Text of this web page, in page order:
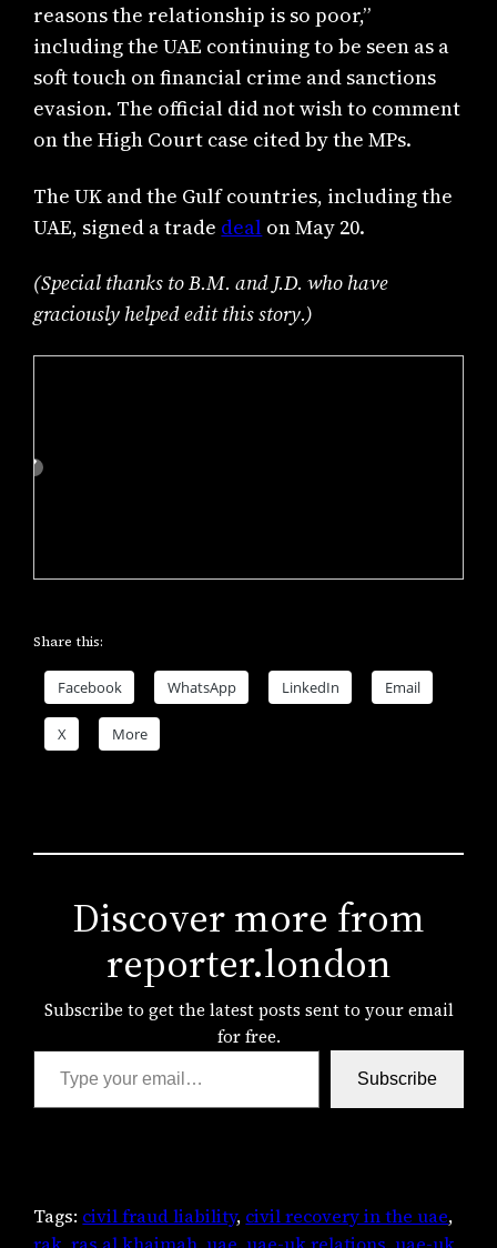
reasons the relationship is so poor,”
including the UAE continuing to be seen as a
soft touch on financial crime and sanctions
evasion. The official did not wish to comment
on the High Court case cited by the MPs.
The UK and the Gulf countries, including the
UAE, signed a trade deal on May 20.
(Special thanks to B.M. and J.D. who have
graciously helped edit this story.)
Share this:
Facebook WhatsApp LinkedIn Email
X More
Discover more from
reporter.london
Subscribe to get the latest posts sent to your email
for free.
Type your email…
Subscribe
Tags: civil fraud liability, civil recovery in the uae